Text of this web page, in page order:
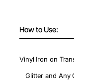
How to Use:
Vinyl Iron on
Glitter and Any